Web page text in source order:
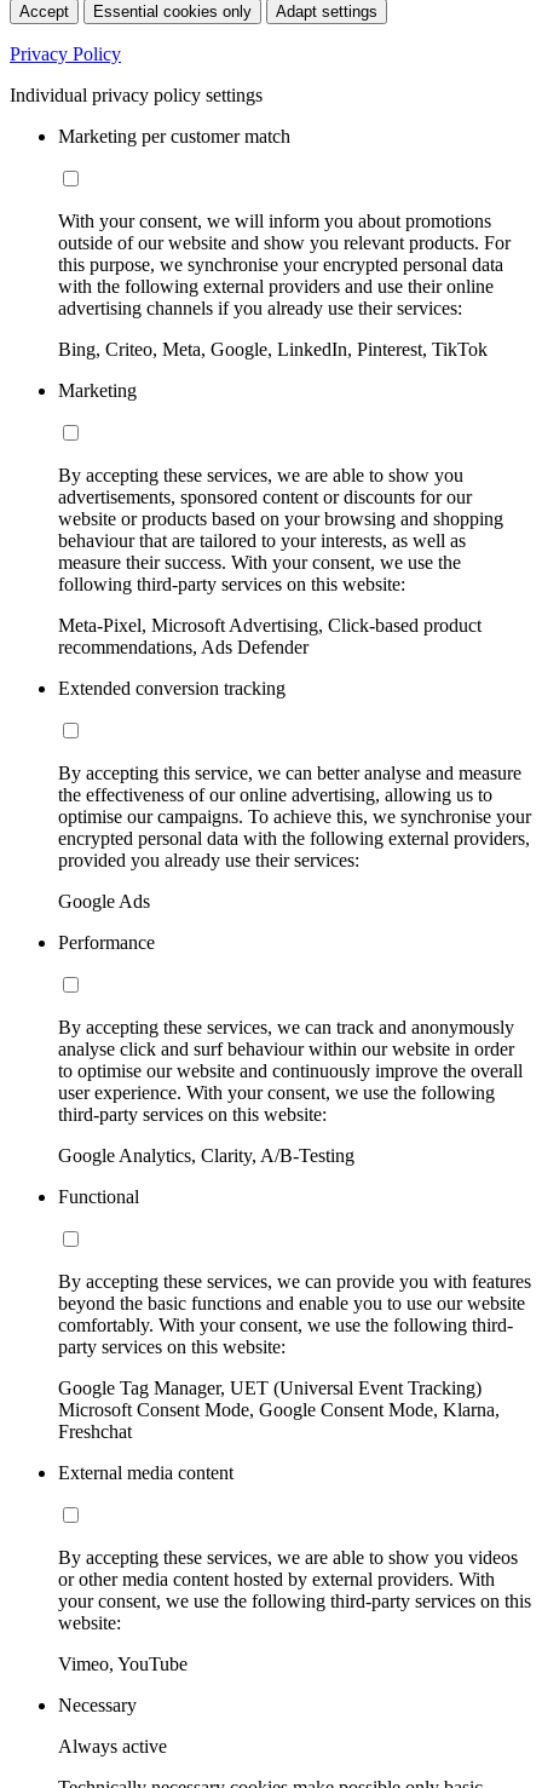
Accept Essential cookies only Adapt settings
Privacy Policy
Individual privacy policy settings
Marketing per customer match
With your consent, we will inform you about promotions
outside of our website and show you relevant products. For
this purpose, we synchronise your encrypted personal data
with the following external providers and use their online
advertising channels if you already use their services:
Bing, Criteo, Meta, Google, LinkedIn, Pinterest, TikTok
Marketing
By accepting these services, we are able to show you
advertisements, sponsored content or discounts for our
website or products based on your browsing and shopping
behaviour that are tailored to your interests, as well as
measure their success. With your consent, we use the
following third-party services on this website:
Meta-Pixel, Microsoft Advertising, Click-based product
recommendations, Ads Defender
Extended conversion tracking
By accepting this service, we can better analyse and measure
the effectiveness of our online advertising, allowing us to
optimise our campaigns. To achieve this, we synchronise your
encrypted personal data with the following external providers,
provided you already use their services:
Google Ads
Performance
By accepting these services, we can track and anonymously
analyse click and surf behaviour within our website in order
to optimise our website and continuously improve the overall
user experience. With your consent, we use the following
third-party services on this website:
Google Analytics, Clarity, A/B-Testing
Functional
By accepting these services, we can provide you with features
beyond the basic functions and enable you to use our website
comfortably. With your consent, we use the following third-
party services on this website:
Google Tag Manager, UET (Universal Event Tracking)
Microsoft Consent Mode, Google Consent Mode, Klarna,
Freshchat
External media content
By accepting these services, we are able to show you videos
or other media content hosted by external providers. With
your consent, we use the following third-party services on this
website:
Vimeo, YouTube
Necessary
Always active